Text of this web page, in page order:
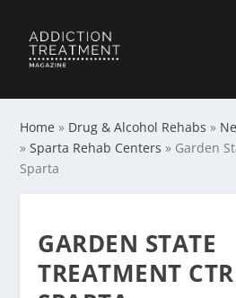
Home » Drug & Alcohol Rehabs »
»Sparta Rehab Centers » Garden
Sparta
GARDEN STATE
TREATMENT